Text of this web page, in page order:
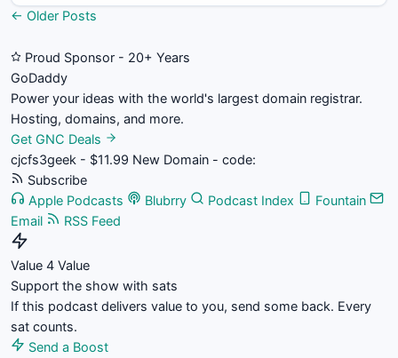
Posts
← Older Posts
Proud Sponsor - 20+ Years
GoDaddy
Power your ideas with the world's largest domain registrar.
Hosting, domains, and more.
Get GNC Deals
cjcfs3geek - $11.99 New Domain - code:
Subscribe
Apple Podcasts
Blubrry Podcast Index
Fountain
Email
RSS Feed
Value 4 Value
Support the show with sats
If this podcast delivers value to you, send some back. Every
sat counts.
Send a Boost